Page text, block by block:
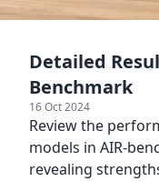
Detailed
Benchmark
16 Oct 2024
Review the
models in AIR-
revealing